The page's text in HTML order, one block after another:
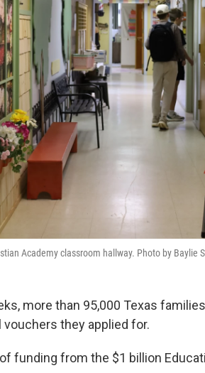
Academy classroom hallway. Photo by Baylie
more than 95,000 Texas
they applied for.
funding from the $1 billion